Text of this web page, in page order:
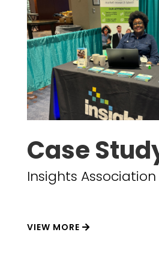
Case
Insights Association
VIEW MORE